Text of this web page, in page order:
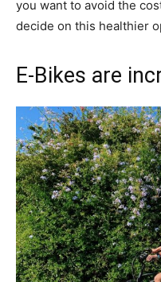
you want to avoid the
decide on this healthier
E-Bikes are